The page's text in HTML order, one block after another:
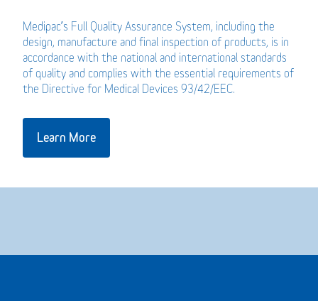
Medipac’s Full Quality Assurance System, including the
design, manufacture and final inspection of products, is in
accordance with the national and international standards
of quality and complies with the essential requirements of
the Directive for Medical Devices 93/42/EEC.
Learn More